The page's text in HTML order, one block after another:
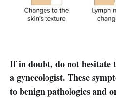
If in doubt, do not hesitate
a gynecologist. These
to benign pathologies and